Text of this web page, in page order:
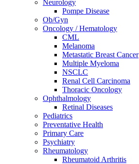
Neurology
Pompe Disease
Ob/Gyn
Oncology / Hematology
CML
Melanoma
Metastatic Breast Cancer
Multiple Myeloma
NSCLC
Renal Cell Carcinoma
Thoracic Oncology
Ophthalmology
Retinal Diseases
Pediatrics
Preventative Health
Primary Care
Psychiatry
Rheumatology
Rheumatoid Arthritis